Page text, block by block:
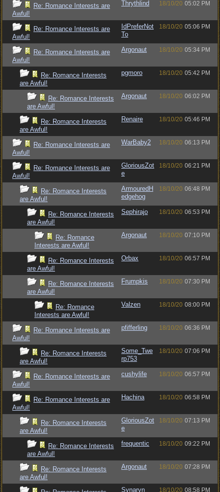
Re: Romance Interests are
Awful!
Thrythlind 18/10/20 05:02 PM
Re: Romance Interests are
Awful!
IdPreferNot
To
18/10/20 05:06 PM
Re: Romance Interests are
Awful!
Argonaut 18/10/20 05:34 PM
Re: Romance Interests
are Awful!
pgmoro 18/10/20 05:42 PM
Re: Romance Interests
are Awful!
Argonaut 18/10/20 06:02 PM
Re: Romance Interests
are Awful!
Renaire 18/10/20 05:46 PM
Re: Romance Interests are
Awful!
WarBaby2 18/10/20 06:13 PM
Re: Romance Interests are
Awful!
GloriousZot
e
18/10/20 06:21 PM
Re: Romance Interests
are Awful!
ArmouredH
edgehog
18/10/20 06:48 PM
Re: Romance Interests
are Awful!
Sephirajo 18/10/20 06:53 PM
Re: Romance
Interests are Awful!
Argonaut 18/10/20 07:10 PM
Re: Romance Interests
are Awful!
Orbax 18/10/20 06:57 PM
Re: Romance Interests
are Awful!
Frumpkis 18/10/20 07:30 PM
Re: Romance
Interests are Awful!
Valzen 18/10/20 08:00 PM
Re: Romance Interests are
Awful!
pfifferling 18/10/20 06:36 PM
Re: Romance Interests
are Awful!
Some_Twe
rp753
18/10/20 07:06 PM
Re: Romance Interests are
Awful!
cushylife 18/10/20 06:57 PM
Re: Romance Interests are
Awful!
Hachina 18/10/20 06:58 PM
Re: Romance Interests
are Awful!
GloriousZot
e
18/10/20 07:13 PM
Re: Romance Interests
are Awful!
frequentic 18/10/20 09:22 PM
Re: Romance Interests
are Awful!
Argonaut 18/10/20 07:28 PM
Synaryn 18/10/20 08:58 PM